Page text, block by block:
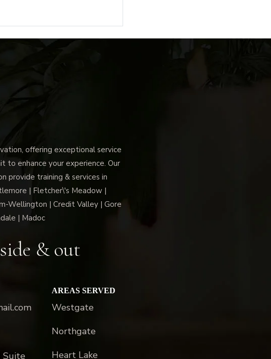
offering exceptional service
to enhance your experience. Our
provide training & services in
| Fletcher\'s Meadow |
Wellington | Credit Valley | Gore
| Madoc
& out
Suite
AREAS SERVED
Westgate
Northgate
Heart Lake